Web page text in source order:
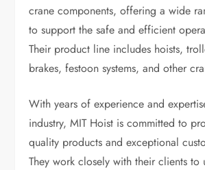
crane components, offering a wide
to support the safe and efficient
Their product line includes hoists,
brakes, festoon systems, and other
With years of experience and
industry, MIT Hoist is committed to
quality products and exceptional
They work closely with their clients to